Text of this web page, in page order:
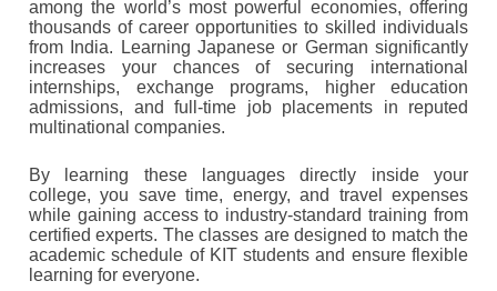
among the world’s most powerful economies, offering
thousands of career opportunities to skilled individuals
from India. Learning Japanese or German significantly
increases your chances of securing international
internships, exchange programs, higher education
admissions, and full-time job placements in reputed
multinational companies.
By learning these languages directly inside your
college, you save time, energy, and travel expenses
while gaining access to industry-standard training from
certified experts. The classes are designed to match the
academic schedule of KIT students and ensure flexible
learning for everyone.